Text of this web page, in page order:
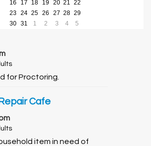
16
17 18 19 20 21
22
23
24 25 26 27 28 29
30
31 1 2 3 4 5
for Proctoring.
Cafe
item in need of